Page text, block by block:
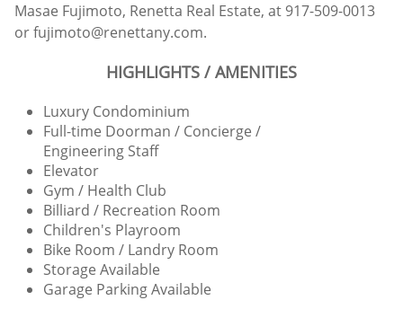
Masae Fujimoto, Renetta Real Estate, at 917-509-0013
or fujimoto@renettany.com.
HIGHLIGHTS / AMENITIES
Luxury Condominium
Full-time Doorman / Concierge /
Engineering Staff
Elevator
Gym / Health Club
Billiard / Recreation Room
Children's Playroom
Bike Room / Landry Room​
Storage Available
Garage Parking Available